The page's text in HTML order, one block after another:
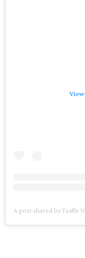
A post shared by Taaffe